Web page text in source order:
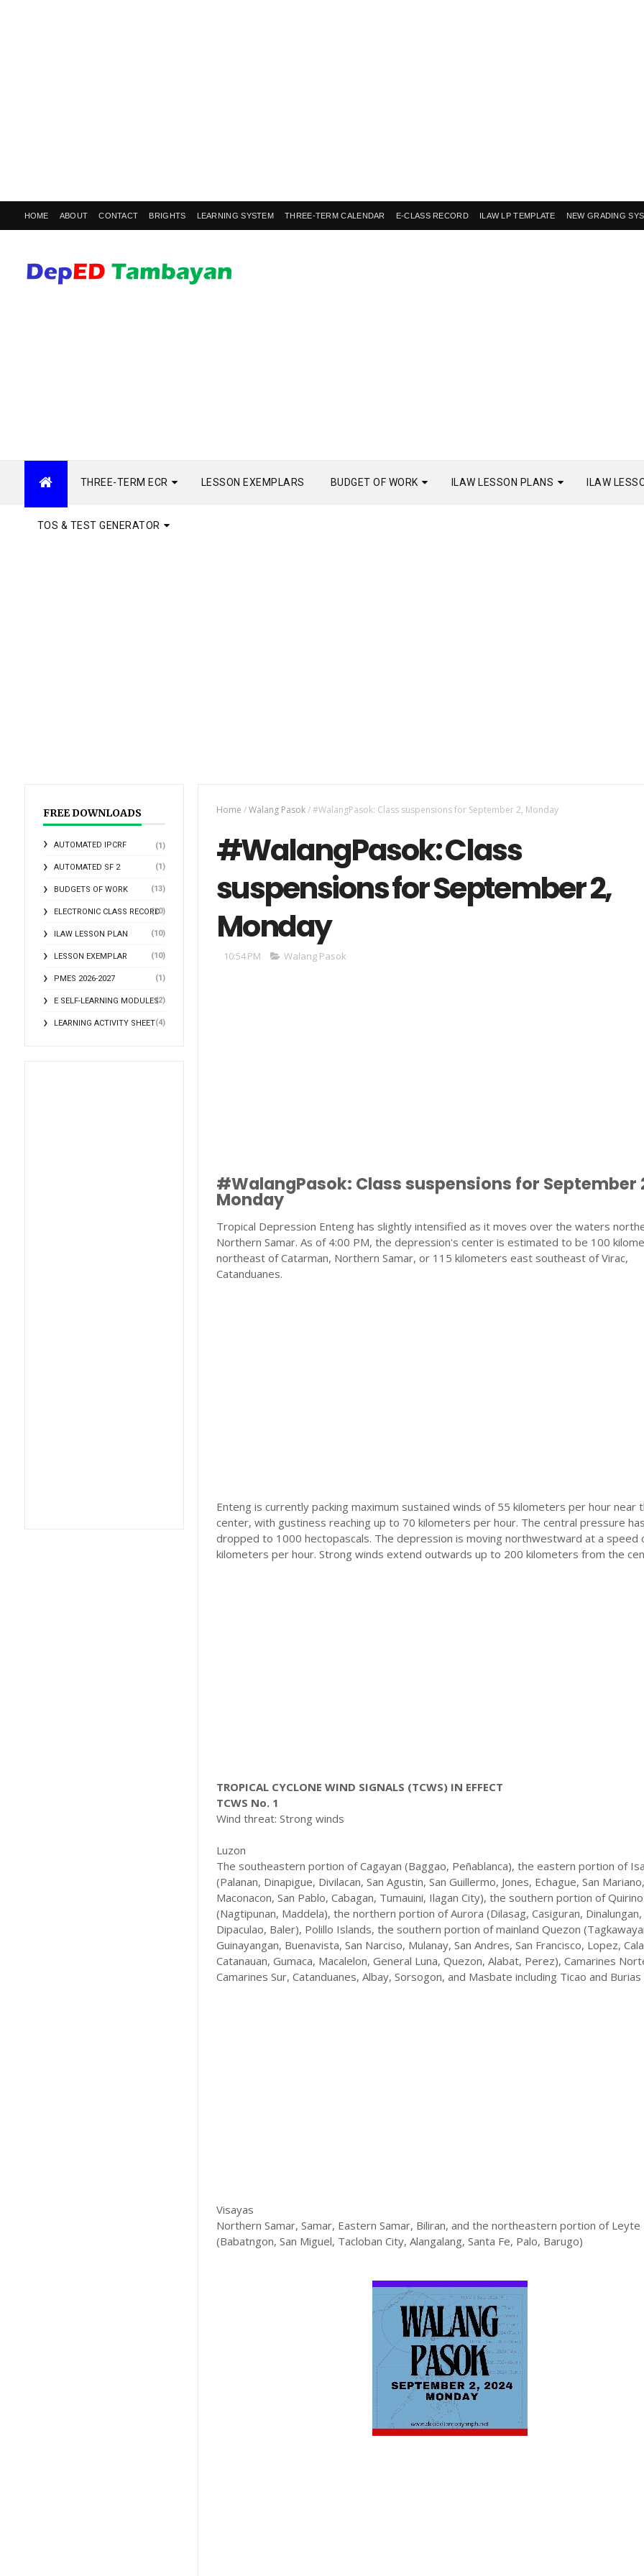
HOME ABOUT CONTACT BRIGHTS LEARNING SYSTEM THREE-TERM CALENDAR E-CLASS RECORD ILAW LP TEMPLATE NEW GRADING
THREE-TERM ECR LESSON EXEMPLARS BUDGET OF WORK ILAW LESSON PLANS ILAW
TOS & TEST GENERATOR
FREE DOWNLOADS
AUTOMATED IPCRF (1)
AUTOMATED SF 2 (1)
BUDGETS OF WORK (13)
ELECTRONIC CLASS RECORD
(10)
ILAW LESSON PLAN (10)
LESSON EXEMPLAR (10)
PMES 2026-2027 (1)
E SELF-LEARNING MODULES(2)
LEARNING ACTIVITY SHEET(4)
Home / Walang Pasok / #WalangPasok: Class suspensions for September 2, Monday
#WalangPasok: Class
suspensions for September 2,
Monday
10:54 PM Walang Pasok
#WalangPasok: Class suspensions for September
Monday
Tropical Depression Enteng has slightly intensified as it moves over the waters
Northern Samar. As of 4:00 PM, the depression's center is estimated to be 100
northeast of Catarman, Northern Samar, or 115 kilometers east southeast of Virac,
Catanduanes.
Enteng is currently packing maximum sustained winds of 55 kilometers per hour near
center, with gustiness reaching up to 70 kilometers per hour. The central pressure has
dropped to 1000 hectopascals. The depression is moving northwestward at a speed
kilometers per hour. Strong winds extend outwards up to 200 kilometers from the
TROPICAL CYCLONE WIND SIGNALS (TCWS) IN EFFECT
TCWS No. 1
Wind threat: Strong winds
Luzon
The southeastern portion of Cagayan (Baggao, Peñablanca), the eastern portion of
(Palanan, Dinapigue, Divilacan, San Agustin, San Guillermo, Jones, Echague, San Mariano,
Maconacon, San Pablo, Cabagan, Tumauini, Ilagan City), the southern portion of Quirino
(Nagtipunan, Maddela), the northern portion of Aurora (Dilasag, Casiguran, Dinalungan,
Dipaculao, Baler), Polillo Islands, the southern portion of mainland Quezon
Guinayangan, Buenavista, San Narciso, Mulanay, San Andres, San Francisco, Lopez,
Catanauan, Gumaca, Macalelon, General Luna, Quezon, Alabat, Perez), Camarines
Camarines Sur, Catanduanes, Albay, Sorsogon, and Masbate including Ticao and
Visayas
Northern Samar, Samar, Eastern Samar, Biliran, and the northeastern portion of Leyte
(Babatngon, San Miguel, Tacloban City, Alangalang, Santa Fe, Palo, Barugo)